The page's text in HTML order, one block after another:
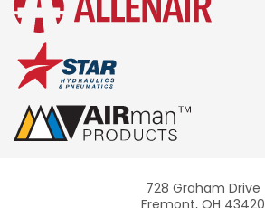
Allenair
728 Graham Drive
Fremont, OH 43420